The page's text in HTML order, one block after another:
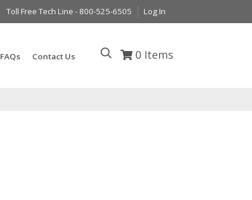
Toll Free Tech Line - 800-525-6505 Log In
0 Items
FAQs Contact Us